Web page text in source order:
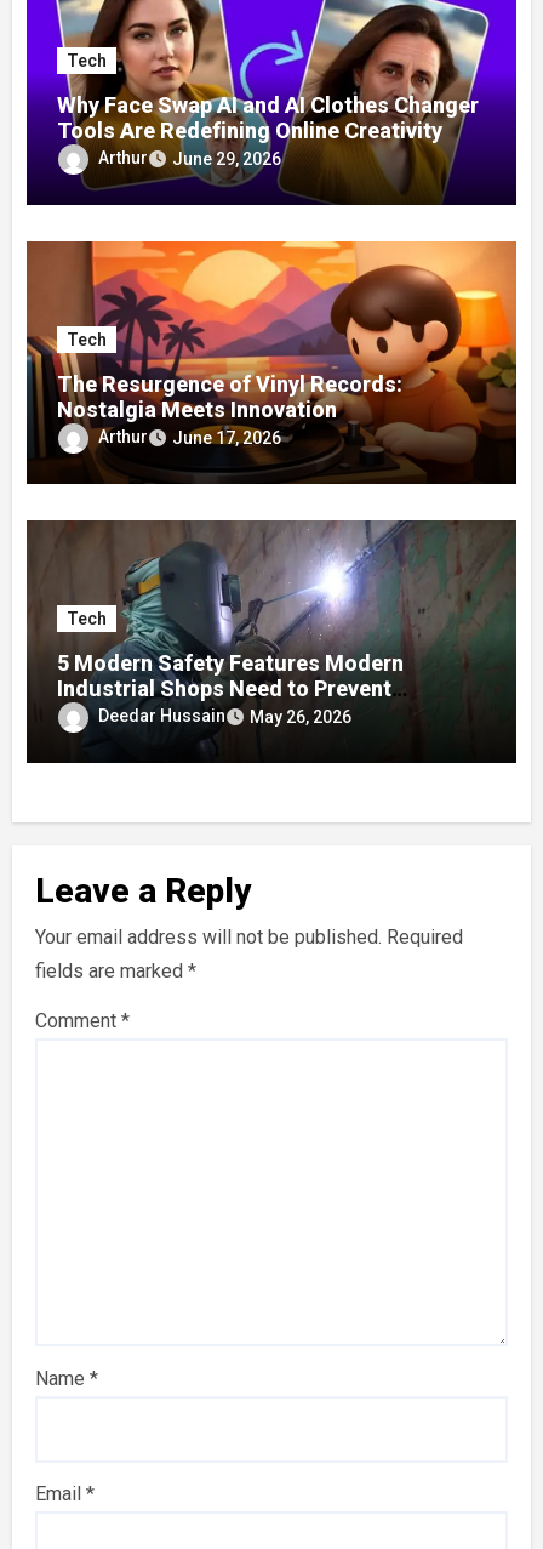
Tech
Why Face Swap AI and AI Clothes Changer
Tools Are Redefining Online Creativity
Arthur June 29, 2026
Tech
The Resurgence of Vinyl Records:
Nostalgia Meets Innovation
Arthur June 17, 2026
Tech
5 Modern Safety Features Modern
Industrial Shops Need to Prevent
Worksite Eye Fatigue
Deedar Hussain May 26, 2026
Leave a Reply
Your email address will not be published. Required
fields are marked *
Comment *
Name *
Email *